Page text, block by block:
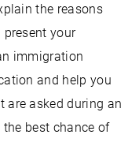
the reasons
your
immigration
and help you
are asked during an
best chance of